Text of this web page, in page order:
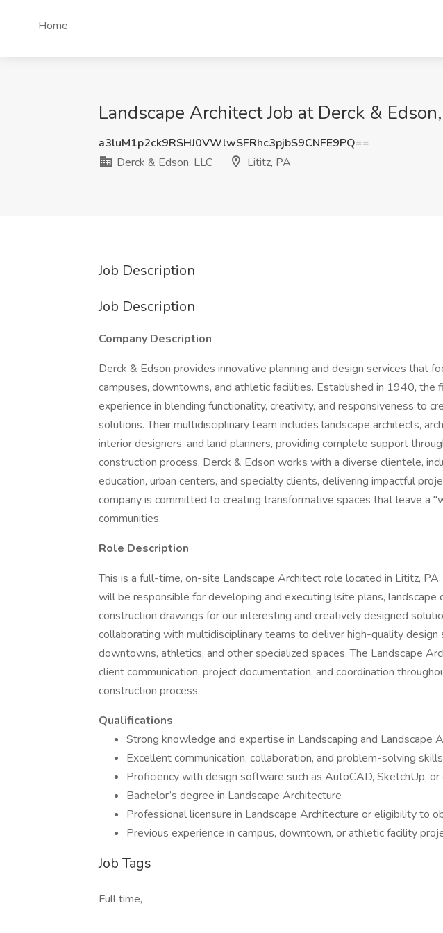
Home
Landscape Architect Job at Derck &
a3luM1p2ck9RSHJ0VWlwSFRhc3pjbS9CNFE9PQ==
Derck & Edson, LLC
Lititz, PA
Job Description
Job Description
Company Description
Derck & Edson provides innovative planning and design services that
campuses, downtowns, and athletic facilities. Established in 1940, the
experience in blending functionality, creativity, and responsiveness to
solutions. Their multidisciplinary team includes landscape architects,
interior designers, and land planners, providing complete support
construction process. Derck & Edson works with a diverse clientele,
education, urban centers, and specialty clients, delivering impactful
company is committed to creating transformative spaces that leave a
communities.
Role Description
This is a full-time, on-site Landscape Architect role located in Lititz,
will be responsible for developing and executing lsite plans, landscape
construction drawings for our interesting and creatively designed
collaborating with multidisciplinary teams to deliver high-quality design
downtowns, athletics, and other specialized spaces. The Landscape
client communication, project documentation, and coordination
construction process.
Qualifications
Strong knowledge and expertise in Landscaping and Landscape
Excellent communication, collaboration, and problem-solving skills
Proficiency with design software such as AutoCAD, SketchUp,
Bachelor’s degree in Landscape Architecture
Professional licensure in Landscape Architecture or eligibility to
Previous experience in campus, downtown, or athletic facility
Job Tags
Full time,